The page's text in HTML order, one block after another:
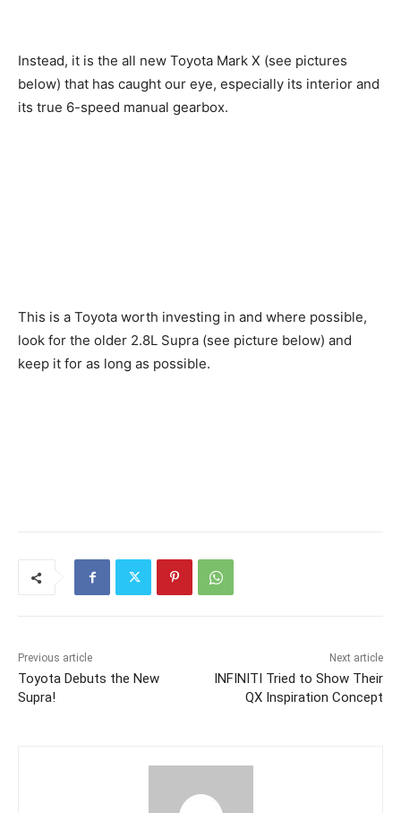
Instead, it is the all new Toyota Mark X (see pictures
below) that has caught our eye, especially its interior and
its true 6-speed manual gearbox.
This is a Toyota worth investing in and where possible,
look for the older 2.8L Supra (see picture below) and
keep it for as long as possible.
Previous article
Toyota Debuts the New
Supra!
Next article
INFINITI Tried to Show Their
QX Inspiration Concept